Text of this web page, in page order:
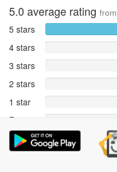
5.0 average rating from
5 stars
4 stars
3 stars
2 stars
1 star
Reports
Rate and review within the